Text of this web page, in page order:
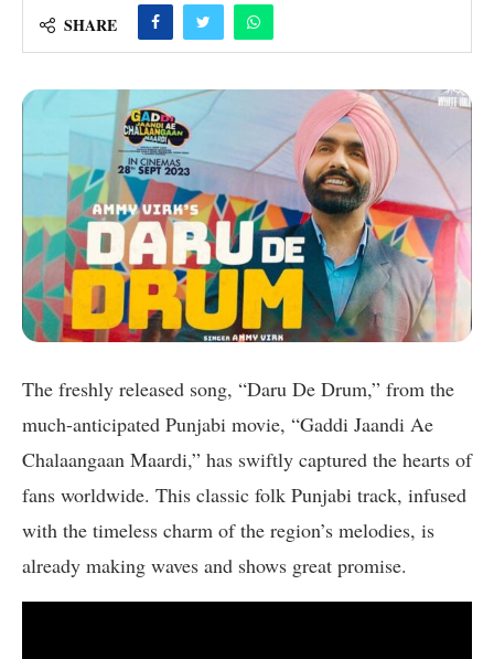
SHARE
The freshly released song, “Daru De Drum,” from the
much-anticipated Punjabi movie, “Gaddi Jaandi Ae
Chalaangaan Maardi,” has swiftly captured the hearts of
fans worldwide. This classic folk Punjabi track, infused
with the timeless charm of the region’s melodies, is
already making waves and shows great promise.